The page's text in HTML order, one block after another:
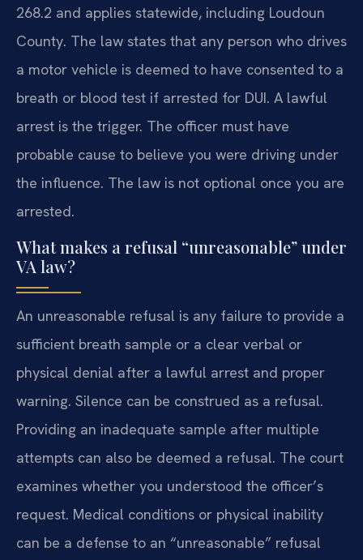
268.2 and applies statewide, including Loudoun
County. The law states that any person who drives
a motor vehicle is deemed to have consented to a
breath or blood test if arrested for DUI. A lawful
arrest is the trigger. The officer must have
probable cause to believe you were driving under
the influence. The law is not optional once you are
arrested.
What makes a refusal “unreasonable” under
VA law?
An unreasonable refusal is any failure to provide a
sufficient breath sample or a clear verbal or
physical denial after a lawful arrest and proper
warning. Silence can be construed as a refusal.
Providing an inadequate sample after multiple
attempts can also be deemed a refusal. The court
examines whether you understood the officer’s
request. Medical conditions or physical inability
can be a defense to an “unreasonable” refusal